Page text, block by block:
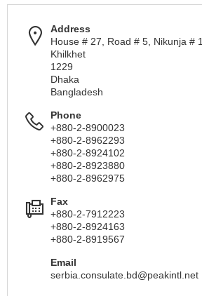
Address
House # 27, Road # 5, Nikunja # 1
Khilkhet
1229
Dhaka
Bangladesh
Phone
+880-2-8900023
+880-2-8962293
+880-2-8924102
+880-2-8923880
+880-2-8962975
Fax
+880-2-7912223
+880-2-8924163
+880-2-8919567
Email
serbia.consulate.bd@peakintl.net